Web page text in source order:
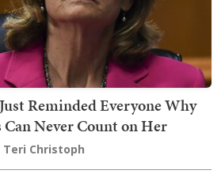
Reminded Everyone Why
Never Count on Her
Teri Christoph